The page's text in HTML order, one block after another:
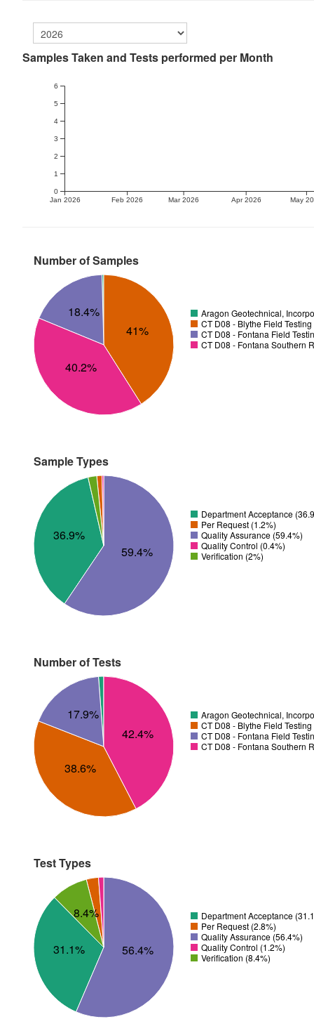
Samples Taken and Tests performed per Month
Jan 2026 Feb 2026 Mar 2026 Apr 2026 May
0
1
2
3
4
5
6
Number of Samples
41%
18.4%
40.2%
Aragon Geotechnical,
CT D08 - Blythe Field
CT D08 - Fontana Field
CT D08 - Fontana Southern
Sample Types
36.9%
59.4%
Department Acceptance
Per Request (1.2%)
Quality Assurance (59.4%)
Quality Control (0.4%)
Verification (2%)
Number of Tests
38.6%
17.9%
42.4%
Aragon Geotechnical,
CT D08 - Blythe Field
CT D08 - Fontana Field
CT D08 - Fontana Southern
Test Types
31.1% 56.4%
8.4%
Department Acceptance
Per Request (2.8%)
Quality Assurance (56.4%)
Quality Control (1.2%)
Verification (8.4%)